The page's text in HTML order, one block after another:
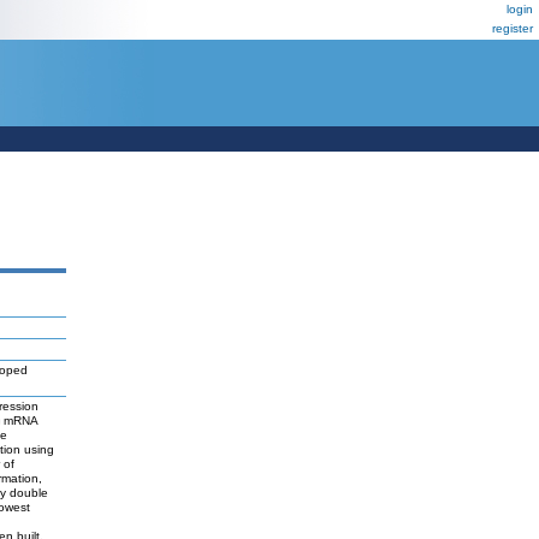
login
register
using
of
double
built,